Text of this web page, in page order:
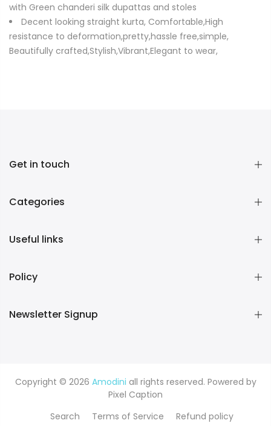
with Green chanderi silk dupattas and stoles
Decent looking straight kurta, Comfortable,High
resistance to deformation,pretty,hassle free,simple,
Beautifully crafted,Stylish,Vibrant,Elegant to wear,
Get in touch
Categories
Useful links
Policy
Newsletter Signup
Copyright © 2026 Amodini all rights reserved. Powered by
Pixel Caption
Search
Terms of Service Refund policy